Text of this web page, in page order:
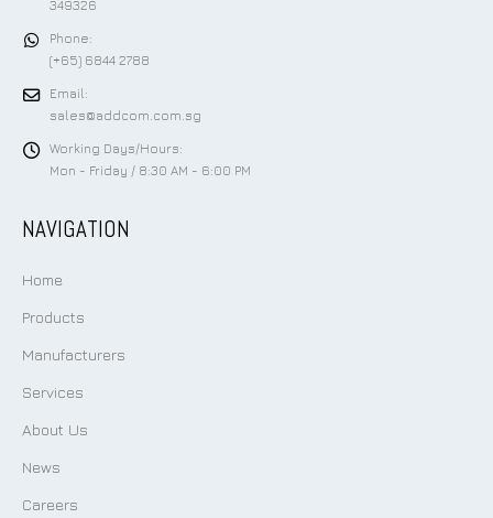
349326
Phone:
(+65) 6844 2788
Email:
sales@addcom.com.sg
Working Days/Hours:
Mon - Friday / 8:30 AM - 6:00 PM
NAVIGATION
Home
Products
Manufacturers
Services
About Us
News
Careers